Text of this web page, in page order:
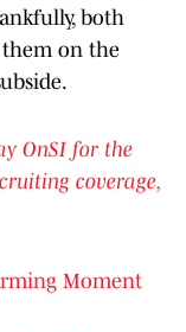
both
them on the
OnSI for the
coverage,
Moment